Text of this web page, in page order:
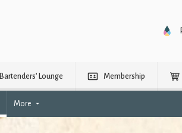
Bartenders’ Lounge Membership
More